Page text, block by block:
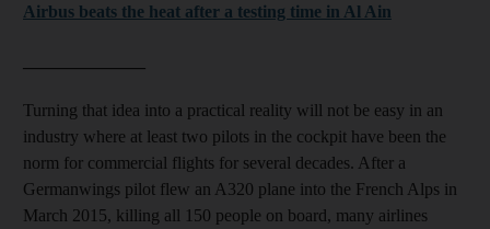
Airbus beats the heat after a testing time in Al Ain
Turning that idea into a practical reality will not be easy in an
industry where at least two pilots in the cockpit have been the
norm for commercial flights for several decades. After a
Germanwings pilot flew an A320 plane into the French Alps in
March 2015, killing all 150 people on board, many airlines